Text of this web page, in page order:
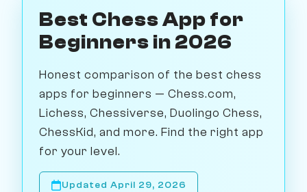
Best Chess App for
Beginners in 2026
Honest comparison of the best chess
apps for beginners — Chess.com,
Lichess, Chessiverse, Duolingo Chess,
ChessKid, and more. Find the right app
for your level.
Updated April 29, 2026